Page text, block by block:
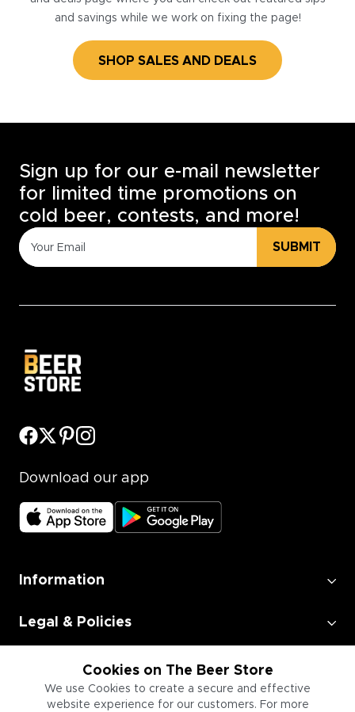
and savings while we work on fixing the page!
SHOP SALES AND DEALS
Cookies on The Beer Store
We use Cookies to create a secure and effective
website experience for our customers. For more
Sign up for our e-mail newsletter
for limited time promotions on
cold beer, contests, and more!
SUBMIT
Download our app
Information
Legal & Policies
Employment
Information for Businesses